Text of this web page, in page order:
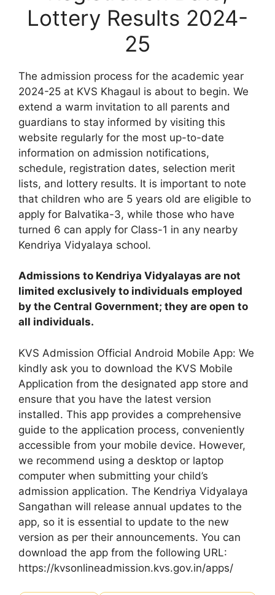
Lottery Results 2024-
25
The admission process for the academic year
2024-25 at KVS Khagaul is about to begin. We
extend a warm invitation to all parents and
guardians to stay informed by visiting this
website regularly for the most up-to-date
information on admission notifications,
schedule, registration dates, selection merit
lists, and lottery results. It is important to note
that children who are 5 years old are eligible to
apply for Balvatika-3, while those who have
turned 6 can apply for Class-1 in any nearby
Kendriya Vidyalaya school.
Admissions to Kendriya Vidyalayas are not
limited exclusively to individuals employed
by the Central Government; they are open to
all individuals.
KVS Admission Official Android Mobile App: We
kindly ask you to download the KVS Mobile
Application from the designated app store and
ensure that you have the latest version
installed. This app provides a comprehensive
guide to the application process, conveniently
accessible from your mobile device. However,
we recommend using a desktop or laptop
computer when submitting your child’s
admission application. The Kendriya Vidyalaya
Sangathan will release annual updates to the
app, so it is essential to update to the new
version as per their announcements. You can
download the app from the following URL:
https://kvsonlineadmission.kvs.gov.in/apps/